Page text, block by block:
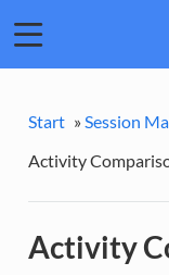
Start »Session
Activity
Activity